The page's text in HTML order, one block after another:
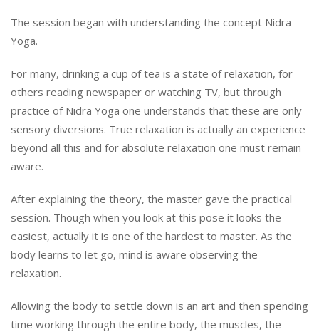
The session began with understanding the concept Nidra
Yoga.
For many, drinking a cup of tea is a state of relaxation, for
others reading newspaper or watching TV, but through
practice of Nidra Yoga one understands that these are only
sensory diversions. True relaxation is actually an experience
beyond all this and for absolute relaxation one must remain
aware.
After explaining the theory, the master gave the practical
session. Though when you look at this pose it looks the
easiest, actually it is one of the hardest to master. As the
body learns to let go, mind is aware observing the
relaxation.
Allowing the body to settle down is an art and then spending
time working through the entire body, the muscles, the